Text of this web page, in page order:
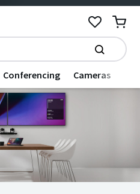
Conferencing Cameras